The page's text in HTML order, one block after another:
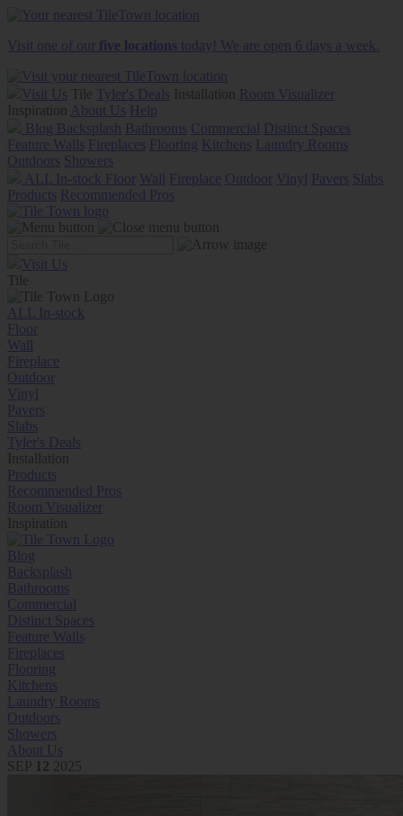
Visit one of our five locations today! We are open 6 days a week.
Visit Us Tile Tyler's Deals Installation Room Visualizer
Inspiration About Us Help
Blog Backsplash Bathrooms Commercial
Distinct Spaces
Feature Walls Fireplaces Flooring Kitchens Laundry Rooms
Outdoors Showers
ALL In-stock Floor Wall Fireplace Outdoor Vinyl Pavers Slabs
Products Recommended Pros
Visit Us
Tile
ALL In-stock
Floor
Wall
Fireplace
Outdoor
Vinyl
Pavers
Slabs
Tyler's Deals
Installation
Products
Recommended Pros
Room Visualizer
Inspiration
Blog
Backsplash
Bathrooms
Commercial
Distinct Spaces
Feature Walls
Fireplaces
Flooring
Kitchens
Laundry Rooms
Outdoors
Showers
About Us
SEP 12 2025